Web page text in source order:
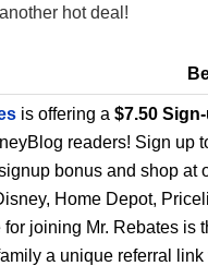
hot deal!
is offering a $7.50
readers! Sign up
bonus and shop at
Home Depot,
for joining Mr. Rebates is
a unique referral